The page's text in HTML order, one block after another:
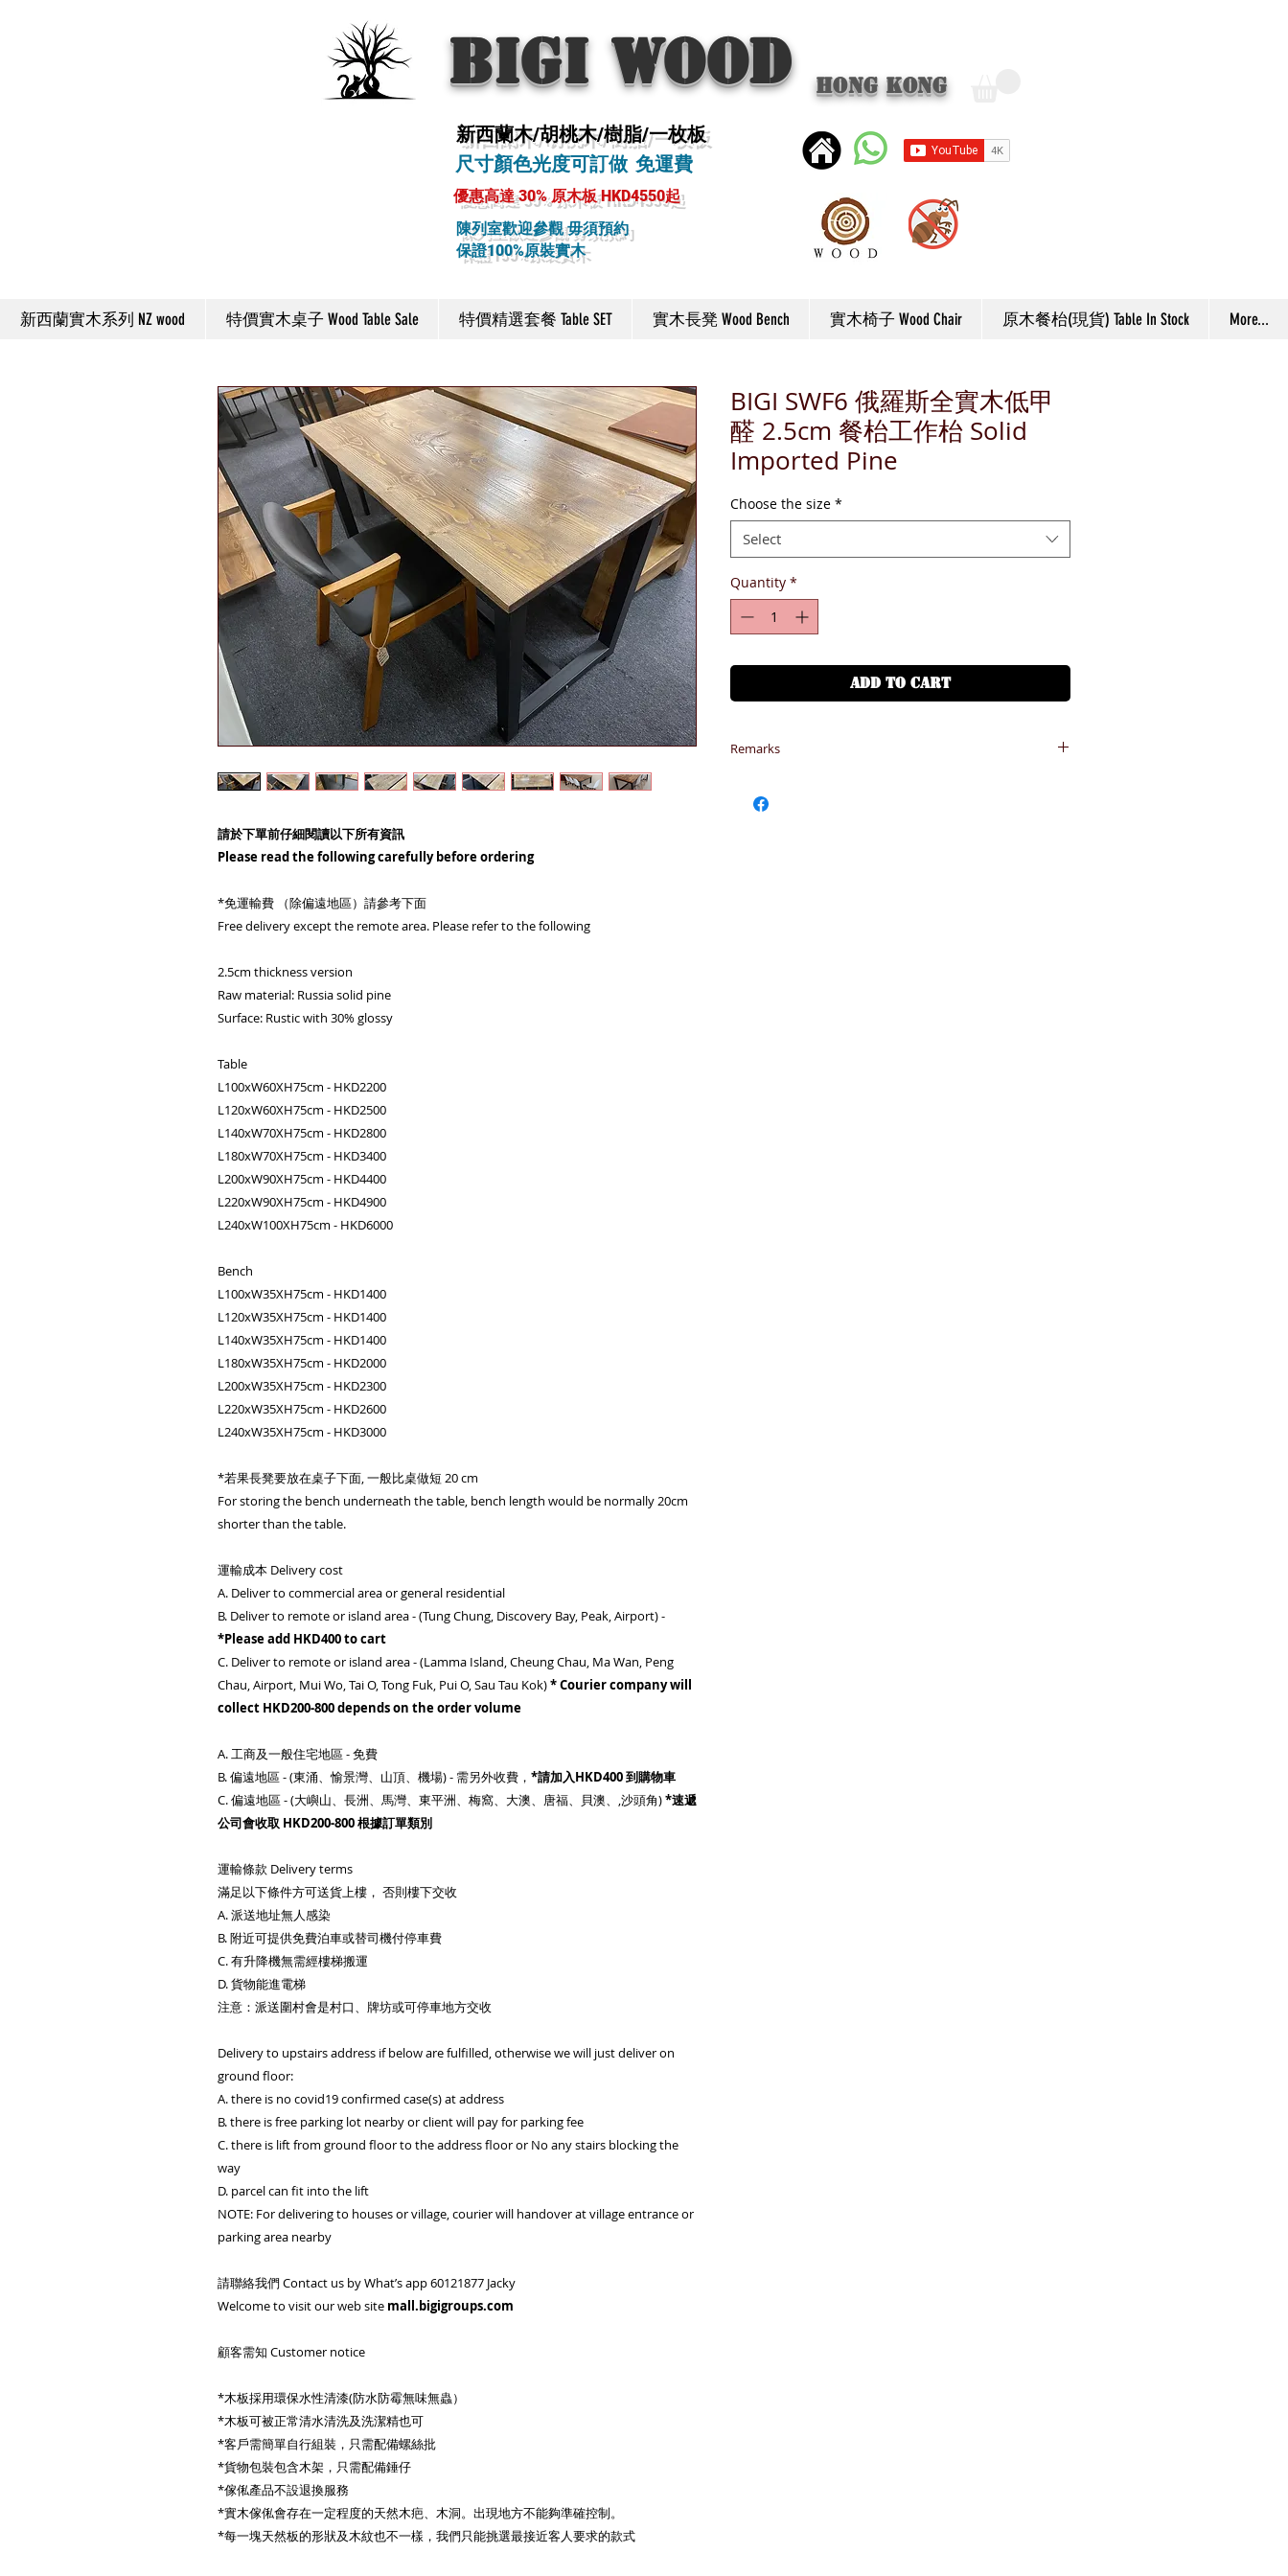
BIGI wood Hong Kong
新西蘭木/胡桃木/樹脂/一枚板
尺寸顏色光度可訂做 免運費
優惠高達 30% 原木板 HKD4550起
陳列室歡迎參觀 毋須預約
保證100%原裝實木
新西蘭實木系列 NZ wood 特價實木桌子 Wood Table Sale 特價精選套餐 Table SET 實木長凳 Wood Bench 實木椅子 Wood Chair 原木餐枱(現貨) Table In Stock More...
請於下單前仔細閱讀以下所有資訊
Please read the following carefully before ordering
*免運輸費 （除偏遠地區）請參考下面
Free delivery except the remote area. Please refer to the following
2.5cm thickness version
Raw material: Russia solid pine
Surface: Rustic with 30% glossy
Table
L100xW60XH75cm - HKD2200
L120xW60XH75cm - HKD2500
L140xW70XH75cm - HKD2800
L180xW70XH75cm - HKD3400
L200xW90XH75cm - HKD4400
L220xW90XH75cm - HKD4900
L240xW100XH75cm - HKD6000
Bench
L100xW35XH75cm - HKD1400
L120xW35XH75cm - HKD1400
L140xW35XH75cm - HKD1400
L180xW35XH75cm - HKD2000
L200xW35XH75cm - HKD2300
L220xW35XH75cm - HKD2600
L240xW35XH75cm - HKD3000
*若果長凳要放在桌子下面, 一般比桌做短 20 cm
For storing the bench underneath the table, bench length would be normally 20cm
shorter than the table.
運輸成本 Delivery cost
A. Deliver to commercial area or general residential
B. Deliver to remote or island area - (Tung Chung, Discovery Bay, Peak, Airport) -
*Please add HKD400 to cart
C. Deliver to remote or island area - (Lamma Island, Cheung Chau, Ma Wan, Peng
Chau, Airport, Mui Wo, Tai O, Tong Fuk, Pui O, Sau Tau Kok)* Courier company will
collect HKD200-800 depends on the order volume
A. 工商及一般住宅地區 - 免費
B. 偏遠地區 - (東涌、愉景灣、山頂、機場) - 需另外收費， *請加入HKD400 到購物車
C. 偏遠地區 - (大嶼山、長洲、馬灣、東平洲、梅窩、大澳、唐福、貝澳、,沙頭角)*速遞
公司會收取 HKD200-800 根據訂單類別
運輸條款 Delivery terms
滿足以下條件方可送貨上樓， 否則樓下交收
A. 派送地址無人感染
B. 附近可提供免費泊車或替司機付停車費
C. 有升降機無需經樓梯搬運
D. 貨物能進電梯
注意：派送圍村會是村口、牌坊或可停車地方交收
Delivery to upstairs address if below are fulfilled, otherwise we will just deliver on
ground floor:
A. there is no covid19 confirmed case(s) at address
B. there is free parking lot nearby or client will pay for parking fee
C. there is lift from ground floor to the address floor or No any stairs blocking the
way
D. parcel can fit into the lift
NOTE: For delivering to houses or village, courier will handover at village entrance or
parking area nearby
請聯絡我們 Contact us by What’s app 60121877 Jacky
Welcome to visit our web site mall.bigigroups.com
顧客需知 Customer notice
*木板採用環保水性清漆(防水防霉無味無蟲）
*木板可被正常清水清洗及洗潔精也可
*客戶需簡單自行組裝，只需配備螺絲批
*貨物包裝包含木架，只需配備錘仔
*傢俬產品不設退換服務
*實木傢俬會存在一定程度的天然木疤、木洞。出現地方不能夠準確控制。
*每一塊天然板的形狀及木紋也不一樣，我們只能挑選最接近客人要求的款式
BIGI SWF6 俄羅斯全實木低甲
醛 2.5cm 餐枱工作枱 Solid
Imported Pine
Choose the size *
Select
Quantity *
ADD TO CART
Remarks
請加入HKD400 到購物車